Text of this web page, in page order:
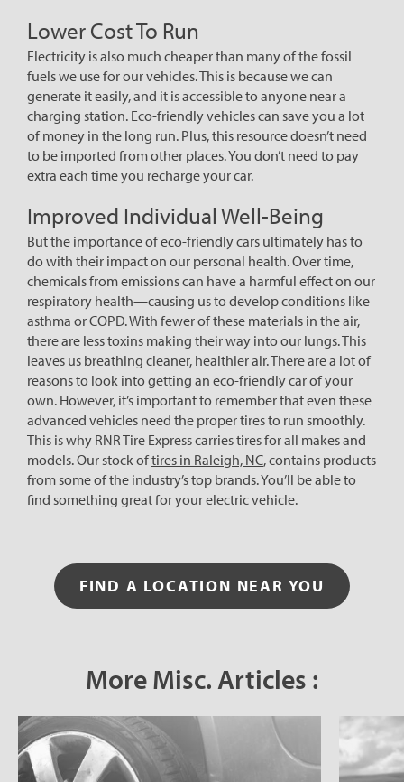
Lower Cost To Run
Electricity is also much cheaper than many of the fossil
fuels we use for our vehicles. This is because we can
generate it easily, and it is accessible to anyone near a
charging station. Eco-friendly vehicles can save you a lot
of money in the long run. Plus, this resource doesn’t need
to be imported from other places. You don’t need to pay
extra each time you recharge your car.
Improved Individual Well-Being
But the importance of eco-friendly cars ultimately has to
do with their impact on our personal health. Over time,
chemicals from emissions can have a harmful effect on our
respiratory health—causing us to develop conditions like
asthma or COPD. With fewer of these materials in the air,
there are less toxins making their way into our lungs. This
leaves us breathing cleaner, healthier air. There are a lot of
reasons to look into getting an eco-friendly car of your
own. However, it’s important to remember that even these
advanced vehicles need the proper tires to run smoothly.
This is why RNR Tire Express carries tires for all makes and
models. Our stock oftires in Raleigh, NC, contains products
from some of the industry’s top brands. You’ll be able to
find something great for your electric vehicle.
FIND A LOCATION NEAR YOU
More Misc. Articles :